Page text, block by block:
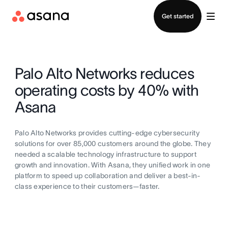
Get started
Palo Alto Networks reduces
operating costs by 40% with
Asana
Palo Alto Networks provides cutting-edge cybersecurity
solutions for over 85,000 customers around the globe. They
needed a scalable technology infrastructure to support
growth and innovation. With Asana, they unified work in one
platform to speed up collaboration and deliver a best-in-
class experience to their customers—faster.